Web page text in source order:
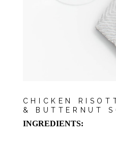
CHICKEN
& BUTTERNUT
INGREDIENTS: